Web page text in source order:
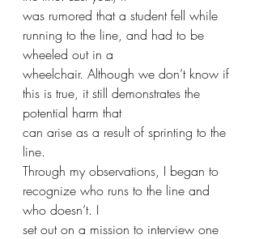
was rumored that a student fell while
running to the line, and had to be
wheeled out in a
wheelchair. Although we don’t know if
this is true, it still demonstrates the
potential harm that
can arise as a result of sprinting to the
line.
Through my observations, I began to
recognize who runs to the line and
who doesn’t. I
set out on a mission to interview one